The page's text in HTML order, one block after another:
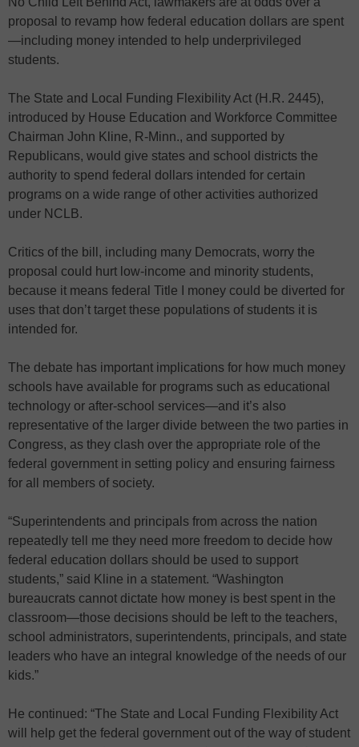
proposal to revamp how federal education dollars are spent
—including money intended to help underprivileged
students.
The State and Local Funding Flexibility Act (H.R. 2445),
introduced by House Education and Workforce Committee
Chairman John Kline, R-Minn., and supported by
Republicans, would give states and school districts the
authority to spend federal dollars intended for certain
programs on a wide range of other activities authorized
under NCLB.
Critics of the bill, including many Democrats, worry the
proposal could hurt low-income and minority students,
because it means federal Title I money could be diverted for
uses that don’t target these populations of students it is
intended for.
The debate has important implications for how much money
schools have available for programs such as educational
technology or after-school services—and it’s also
representative of the larger divide between the two parties in
Congress, as they clash over the appropriate role of the
federal government in setting policy and ensuring fairness
for all members of society.
“Superintendents and principals from across the nation
repeatedly tell me they need more freedom to decide how
federal education dollars should be used to support
students,” said Kline in a statement. “Washington
bureaucrats cannot dictate how money is best spent in the
classroom—those decisions should be left to the teachers,
school administrators, superintendents, principals, and state
leaders who have an integral knowledge of the needs of our
kids.”
He continued: “The State and Local Funding Flexibility Act
will help get the federal government out of the way of student